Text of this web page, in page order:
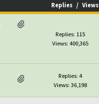
Replies / Views
Replies: 115
Views: 400,365
Replies: 4
Views: 36,198